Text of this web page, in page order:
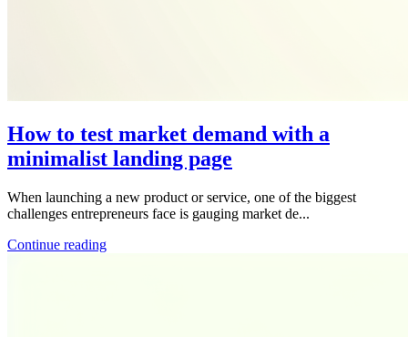
How to test market demand with a
minimalist landing page
When launching a new product or service, one of the biggest
challenges entrepreneurs face is gauging market de...
Continue reading